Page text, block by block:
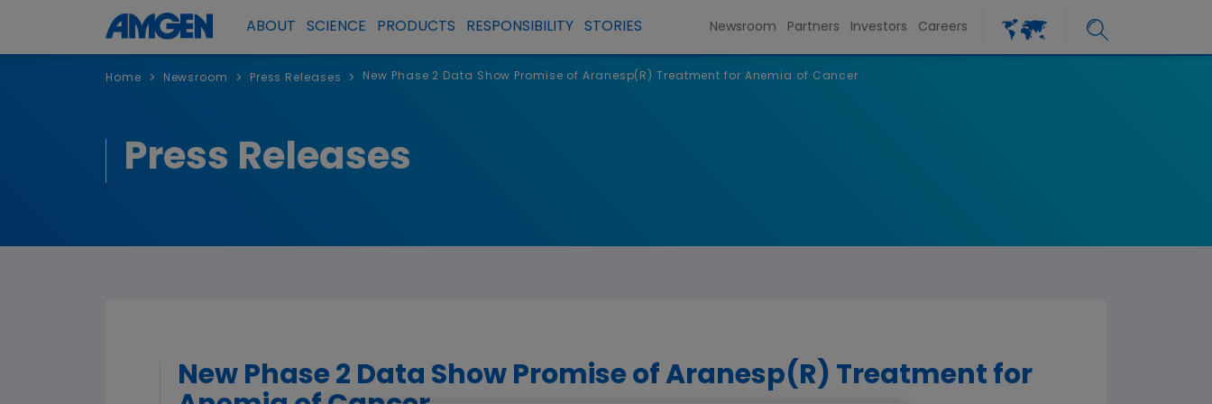
ABOUT SCIENCE PRODUCTS RESPONSIBILITY STORIES Newsroom Partners Investors Careers
Home > Newsroom > Press Releases > New Phase 2 Data Show Promise of Aranesp(R) Treatment for Anemia of Cancer
Press Releases
New Phase 2 Data Show Promise of Aranesp(R) Treatment for